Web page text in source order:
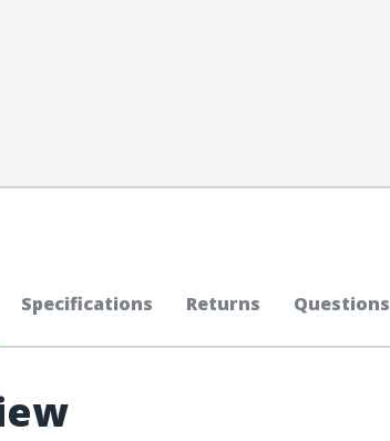
Specifications Returns Questions